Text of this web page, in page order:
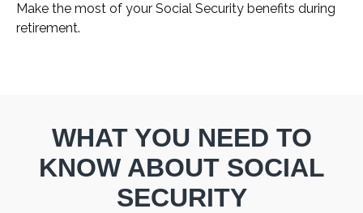
Make the most of your Social Security benefits during
retirement.
WHAT YOU NEED TO
KNOW ABOUT SOCIAL
SECURITY